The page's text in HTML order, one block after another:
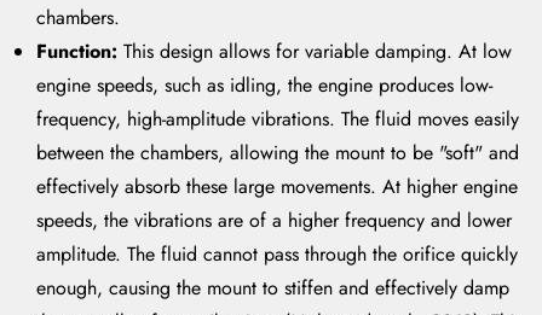
chambers.
Function: This design allows for variable damping. At low
engine speeds, such as idling, the engine produces low-
frequency, high-amplitude vibrations. The fluid moves easily
between the chambers, allowing the mount to be "soft" and
effectively absorb these large movements. At higher engine
speeds, the vibrations are of a higher frequency and lower
amplitude. The fluid cannot pass through the orifice quickly
enough, causing the mount to stiffen and effectively damp